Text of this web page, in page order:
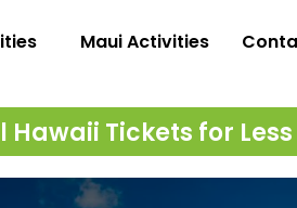
Maui Activities
Hawaii Tickets for